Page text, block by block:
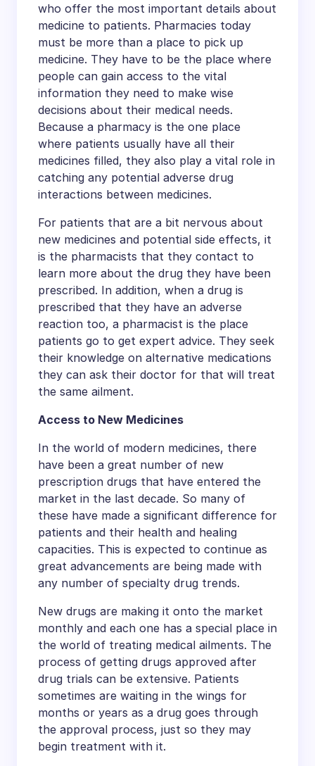
who offer the most important details about
medicine to patients. Pharmacies today
must be more than a place to pick up
medicine. They have to be the place where
people can gain access to the vital
information they need to make wise
decisions about their medical needs.
Because a pharmacy is the one place
where patients usually have all their
medicines filled, they also play a vital role in
catching any potential adverse drug
interactions between medicines.
For patients that are a bit nervous about
new medicines and potential side effects, it
is the pharmacists that they contact to
learn more about the drug they have been
prescribed. In addition, when a drug is
prescribed that they have an adverse
reaction too, a pharmacist is the place
patients go to get expert advice. They seek
their knowledge on alternative medications
they can ask their doctor for that will treat
the same ailment.
Access to New Medicines
In the world of modern medicines, there
have been a great number of new
prescription drugs that have entered the
market in the last decade. So many of
these have made a significant difference for
patients and their health and healing
capacities. This is expected to continue as
great advancements are being made with
any number of specialty drug trends.
New drugs are making it onto the market
monthly and each one has a special place in
the world of treating medical ailments. The
process of getting drugs approved after
drug trials can be extensive. Patients
sometimes are waiting in the wings for
months or years as a drug goes through
the approval process, just so they may
begin treatment with it.